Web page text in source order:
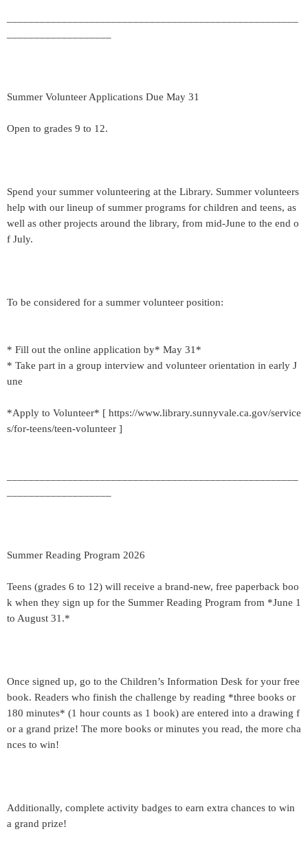
Summer Volunteer Applications Due May 31
Open to grades 9 to 12.
Spend your summer volunteering at the Library. Summer volunteers
help with our lineup of summer programs for children and teens, as
well as other projects around the library, from mid-June to the end o
f July.
To be considered for a summer volunteer position:
* Fill out the online application by* May 31*
* Take part in a group interview and volunteer orientation in early J
une
*Apply to Volunteer* [ https://www.library.sunnyvale.ca.gov/service
s/for-teens/teen-volunteer ]
Summer Reading Program 2026
Teens (grades 6 to 12) will receive a brand-new, free paperback boo
k when they sign up for the Summer Reading Program from *June 1
to August 31.*
Once signed up, go to the Children’s Information Desk for your free
book. Readers who finish the challenge by reading *three books or
180 minutes* (1 hour counts as 1 book) are entered into a drawing f
or a grand prize! The more books or minutes you read, the more cha
nces to win!
Additionally, complete activity badges to earn extra chances to win
a grand prize!